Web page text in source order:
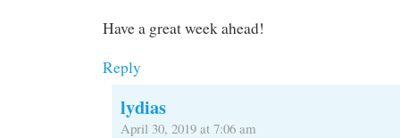
Have a great week ahead!
Reply
lydias
April 30, 2019 at 7:06 am